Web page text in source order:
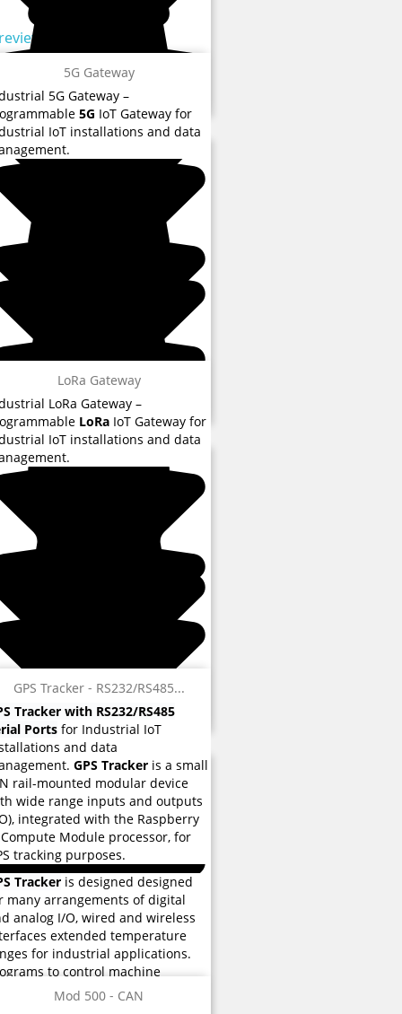
5G Gateway
5G Gateway –
5G IoT Gateway for
IoT installations and data
LoRa Gateway
LoRa Gateway –
LoRa IoT Gateway for
IoT installations and data
GPS Tracker - RS232/RS485...
Tracker with RS232/RS485
Ports for Industrial IoT
and data
GPS Tracker is a small
rail-mounted modular device
wide range inputs and outputs
integrated with the Raspberry
Module processor, for
tracking purposes.
Tracker is designed designed
many arrangements of digital
analog I/O, wired and wireless
extended temperature
for industrial applications.
to control machine
are stored eMMC flash
Mod 500 - CAN